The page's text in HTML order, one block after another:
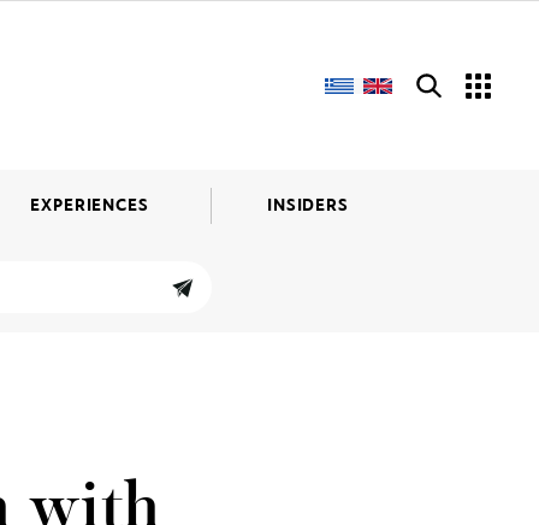
EXPERIENCES INSIDERS
with